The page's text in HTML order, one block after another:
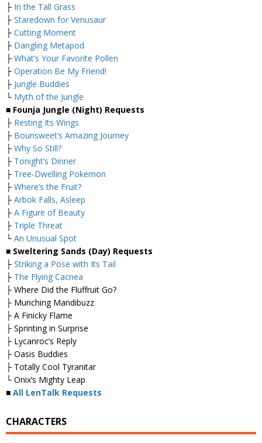
├ In the Tall Grass
├ Staredown for Venusaur
├ Cutting Moment
├ Dangling Metapod
├ What’s Your Favorite Pollen
├ Operation Be My Friend!
├ Jungle Buddies
└ Myth of the Jungle
■ Founja Jungle (Night) Requests
├ Resting Its Wings
├ Bounsweet’s Amazing Journey
├ Why So Still?
├ Tonight’s Dinner
├ Tree-Dwelling Pokemon
├ Where’s the Fruit?
├ Arbok Falls, Asleep
├ A Figure of Beauty
├ Triple Threat
└ An Unusual Spot
■ Sweltering Sands (Day) Requests
├ Striking a Pose with Its Tail
├ The Flying Cacnea
├ Where Did the Fluffruit Go?
├ Munching Mandibuzz
├ A Finicky Flame
├ Sprinting in Surprise
├ Lycanroc’s Reply
├ Oasis Buddies
├ Totally Cool Tyranitar
└ Onix’s Mighty Leap
■ All LenTalk Requests
CHARACTERS